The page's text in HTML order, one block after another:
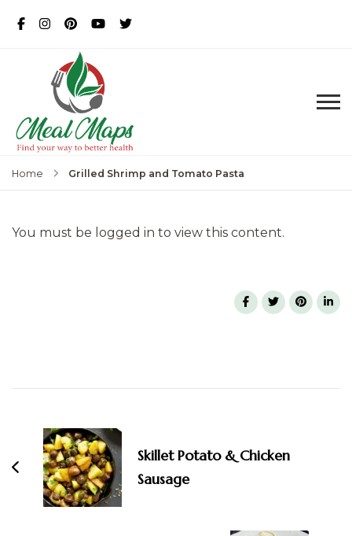
Home Grilled Shrimp and Tomato Pasta
You must be logged in to view this content.
Skillet Potato & Chicken
Sausage